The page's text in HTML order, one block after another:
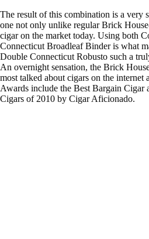
The result of this combination is a very
one not only unlike regular Brick
cigar on the market today. Using both
Connecticut Broadleaf Binder is what
Double Connecticut Robusto such a
An overnight sensation, the Brick
most talked about cigars on the internet
Awards include the Best Bargain Cigar
Cigars of 2010 by Cigar Aficionado.